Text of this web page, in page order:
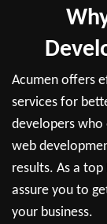
Acumen offers
services for
developers
web
results. As a
assure you to
your business.